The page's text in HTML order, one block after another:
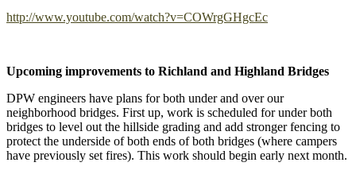
http://www.youtube.com/watch?v=COWrgGHgcEc
Upcoming improvements to Richland and Highland Bridges
DPW engineers have plans for both under and over our
neighborhood bridges. First up, work is scheduled for under both
bridges to level out the hillside grading and add stronger fencing to
protect the underside of both ends of both bridges (where campers
have previously set fires). This work should begin early next month.